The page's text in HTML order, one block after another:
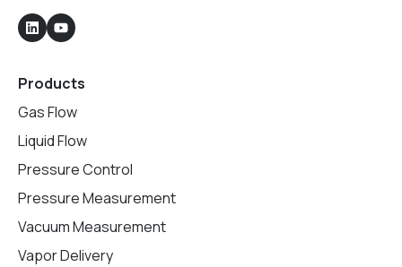
Products
Gas Flow
Liquid Flow
Pressure Control
Pressure Measurement
Vacuum Measurement
Vapor Delivery